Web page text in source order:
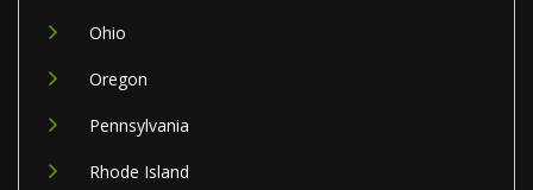
Ohio
Oregon
Pennsylvania
Rhode Island